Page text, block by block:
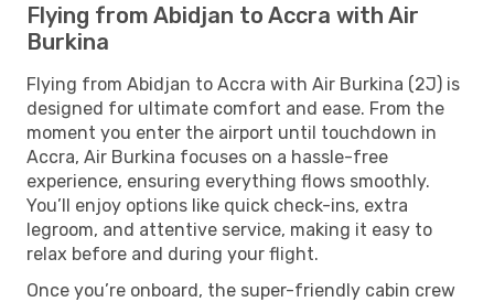
Flying from Abidjan to Accra with Air
Burkina
Flying from Abidjan to Accra with Air Burkina (2J) is
designed for ultimate comfort and ease. From the
moment you enter the airport until touchdown in
Accra, Air Burkina focuses on a hassle-free
experience, ensuring everything flows smoothly.
You’ll enjoy options like quick check-ins, extra
legroom, and attentive service, making it easy to
relax before and during your flight.
Once you’re onboard, the super-friendly cabin crew